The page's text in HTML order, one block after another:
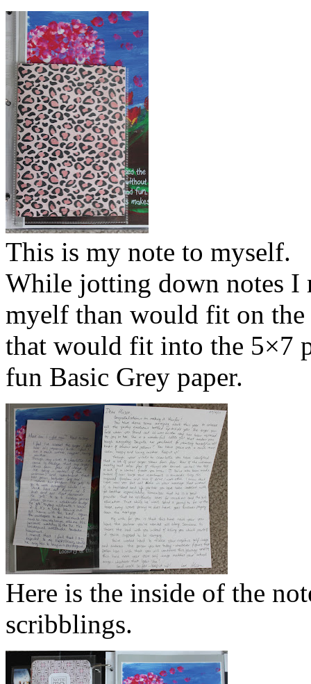
This is my note to myself.
While jotting down notes I
myelf than would fit on the
that would fit into the 5×7
fun Basic Grey paper.
Here is the inside of the
scribblings.